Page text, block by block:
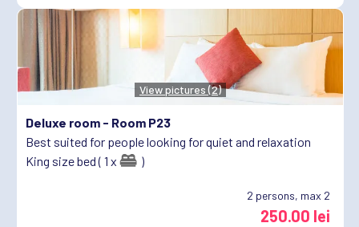
View pictures (2)
Deluxe room - Room P23
Best suited for people looking for quiet and relaxation
King size bed ( 1 x
)
2 persons, max 2
250.00 lei